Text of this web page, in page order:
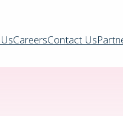
CareersContact Us